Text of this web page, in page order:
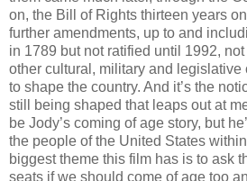
on, the Bill of Rights thirteen years
further amendments, up to and
in 1789 but not ratified until 1992,
other cultural, military and legislative
to shape the country. And it’s the
still being shaped that leaps out at
be Jody’s coming of age story, but
the people of the United States
biggest theme this film has is to ask
seats if we should come of age too